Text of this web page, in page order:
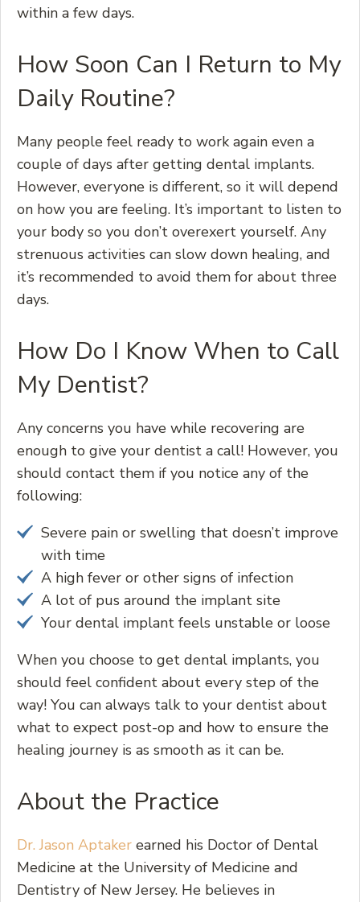
within a few days.
How Soon Can I Return to My
Daily Routine?
Many people feel ready to work again even a
couple of days after getting dental implants.
However, everyone is different, so it will depend
on how you are feeling. It’s important to listen to
your body so you don’t overexert yourself. Any
strenuous activities can slow down healing, and
it’s recommended to avoid them for about three
days.
How Do I Know When to Call
My Dentist?
Any concerns you have while recovering are
enough to give your dentist a call! However, you
should contact them if you notice any of the
following:
Severe pain or swelling that doesn’t improve
with time
A high fever or other signs of infection
A lot of pus around the implant site
Your dental implant feels unstable or loose
When you choose to get dental implants, you
should feel confident about every step of the
way! You can always talk to your dentist about
what to expect post-op and how to ensure the
healing journey is as smooth as it can be.
About the Practice
Dr. Jason Aptaker earned his Doctor of Dental
Medicine at the University of Medicine and
Dentistry of New Jersey. He believes in